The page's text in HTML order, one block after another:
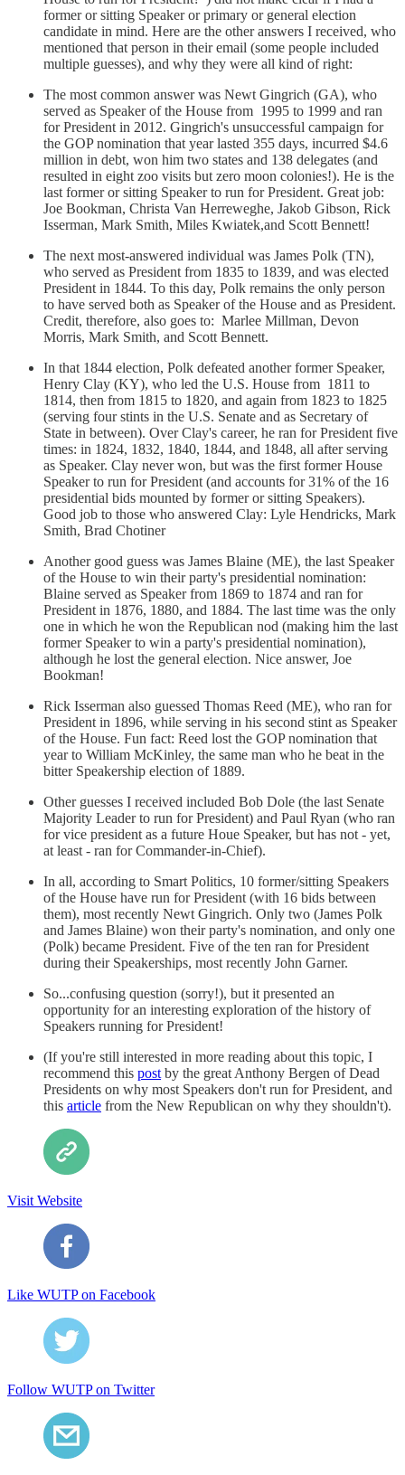
former or sitting Speaker or primary or general election
candidate in mind. Here are the other answers I received, who
mentioned that person in their email (some people included
multiple guesses), and why they were all kind of right:
The most common answer was Newt Gingrich (GA), who
served as Speaker of the House from 1995 to 1999 and ran
for President in 2012. Gingrich's unsuccessful campaign for
the GOP nomination that year lasted 355 days, incurred $4.6
million in debt, won him two states and 138 delegates (and
resulted in eight zoo visits but zero moon colonies!). He is the
last former or sitting Speaker to run for President. Great job:
Joe Bookman, Christa Van Herreweghe, Jakob Gibson, Rick
Isserman, Mark Smith, Miles Kwiatek,and Scott Bennett!
The next most-answered individual was James Polk (TN),
who served as President from 1835 to 1839, and was elected
President in 1844. To this day, Polk remains the only person
to have served both as Speaker of the House and as President.
Credit, therefore, also goes to: Marlee Millman, Devon
Morris, Mark Smith, and Scott Bennett.
In that 1844 election, Polk defeated another former Speaker,
Henry Clay (KY), who led the U.S. House from 1811 to
1814, then from 1815 to 1820, and again from 1823 to 1825
(serving four stints in the U.S. Senate and as Secretary of
State in between). Over Clay's career, he ran for President five
times: in 1824, 1832, 1840, 1844, and 1848, all after serving
as Speaker. Clay never won, but was the first former House
Speaker to run for President (and accounts for 31% of the 16
presidential bids mounted by former or sitting Speakers).
Good job to those who answered Clay: Lyle Hendricks, Mark
Smith, Brad Chotiner
Another good guess was James Blaine (ME), the last Speaker
of the House to win their party's presidential nomination:
Blaine served as Speaker from 1869 to 1874 and ran for
President in 1876, 1880, and 1884. The last time was the only
one in which he won the Republican nod (making him the last
former Speaker to win a party's presidential nomination),
although he lost the general election. Nice answer, Joe
Bookman!
Rick Isserman also guessed Thomas Reed (ME), who ran for
President in 1896, while serving in his second stint as Speaker
of the House. Fun fact: Reed lost the GOP nomination that
year to William McKinley, the same man who he beat in the
bitter Speakership election of 1889.
Other guesses I received included Bob Dole (the last Senate
Majority Leader to run for President) and Paul Ryan (who ran
for vice president as a future Houe Speaker, but has not - yet,
at least - ran for Commander-in-Chief).
In all, according to Smart Politics, 10 former/sitting Speakers
of the House have run for President (with 16 bids between
them), most recently Newt Gingrich. Only two (James Polk
and James Blaine) won their party's nomination, and only one
(Polk) became President. Five of the ten ran for President
during their Speakerships, most recently John Garner.
So...confusing question (sorry!), but it presented an
opportunity for an interesting exploration of the history of
Speakers running for President!
(If you're still interested in more reading about this topic, I
recommend this post by the great Anthony Bergen of Dead
Presidents on why most Speakers don't run for President, and
this article from the New Republican on why they shouldn't).
Visit Website
Like WUTP on Facebook
Follow WUTP on Twitter